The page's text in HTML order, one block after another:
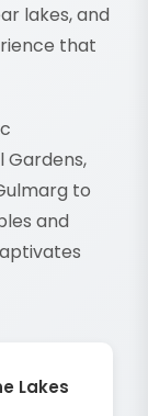
lakes, and
that
Gardens,
to
and
Lakes